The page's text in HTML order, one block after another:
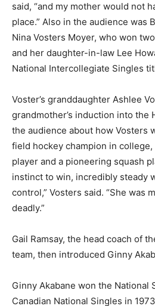
said, “and my mother would not
place.” Also in the audience was
Nina Vosters Moyer, who won
and her daughter-in-law Lee
National Intercollegiate Singles
Voster’s granddaughter Ashlee
grandmother’s induction into the
the audience about how Vosters
field hockey champion in
player and a pioneering squash
instinct to win, incredibly steady
control,” Vosters said. “She was
deadly.”
Gail Ramsay, the head coach of
team, then introduced Ginny
Ginny Akabane won the National
Canadian National Singles in